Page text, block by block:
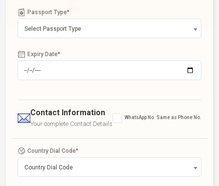
Passport Type*
Select Passport Type
Expiry Date*
Contact Information
Your complete Contact Details
WhatsApp No. Same as Phone No.
Country Dial Code*
Country Dial Code